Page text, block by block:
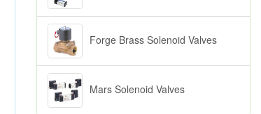
Forge Brass Solenoid Valves
Mars Solenoid Valves